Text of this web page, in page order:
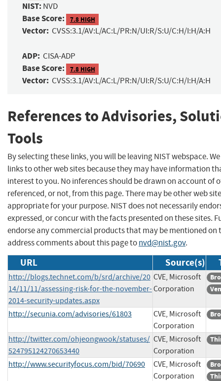
NIST: NVD
Base Score: 7.8 HIGH
Vector: CVSS:3.1/AV:L/AC:L/PR:N/UI:R/S:U/C:H/I:H/A:H
ADP: CISA-ADP
Base Score: 7.8 HIGH
Vector: CVSS:3.1/AV:L/AC:L/PR:N/UI:R/S:U/C:H/I:H/A:H
References to Advisories,
Tools
By selecting these links, you will be leaving NIST webspace.
links to other web sites because they may have information
interest to you. No inferences should be drawn on account of
referenced, or not, from this page. There may be other web
appropriate for your purpose. NIST does not necessarily
expressed, or concur with the facts presented on these sites.
endorse any commercial products that may be mentioned on
address comments about this page tonvd@nist.gov.
URL Source(s)
http://blogs.technet.com/b/srd/archive/20
14/11/11/assessing-risk-for-the-november-
2014-security-updates.aspx
CVE, Microsoft
Corporation
http://secunia.com/advisories/61803
CVE, Microsoft
Corporation
http://twitter.com/ohjeongwook/statuses/
524795124270653440
CVE, Microsoft
Corporation
http://www.securityfocus.com/bid/70690
CVE, Microsoft
Corporation